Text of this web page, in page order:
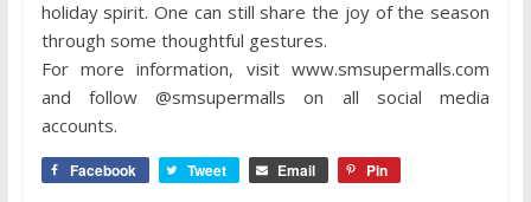
holiday spirit. One can still share the joy of the season
through some thoughtful gestures.
For more information, visit www.smsupermalls.com
and follow @smsupermalls on all social media
accounts.
Facebook Tweet Email Pin